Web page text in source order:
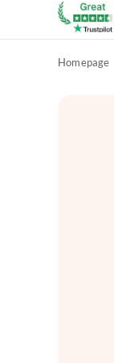
Homepage